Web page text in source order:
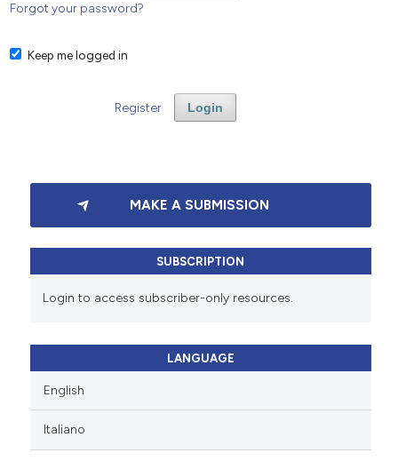
Forgot your password?
Keep me logged in
Login
Register
MAKE A SUBMISSION
SUBSCRIPTION
Login to access subscriber-only resources.
LANGUAGE
English
Italiano